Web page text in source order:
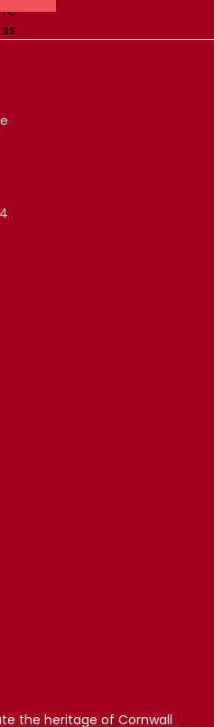
the heritage of Cornwall